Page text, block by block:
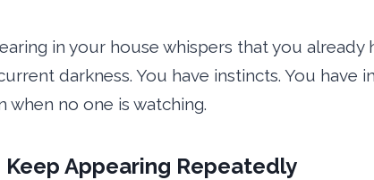
in your house whispers that you already
darkness. You have instincts. You have
when no one is watching.
Keep Appearing Repeatedly